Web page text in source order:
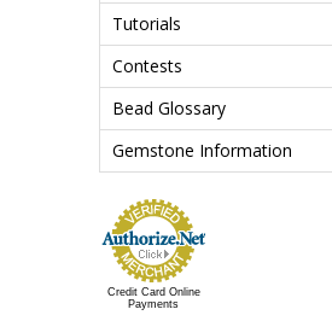
Tutorials
Contests
Bead Glossary
Gemstone Information
Credit Card Online
Payments